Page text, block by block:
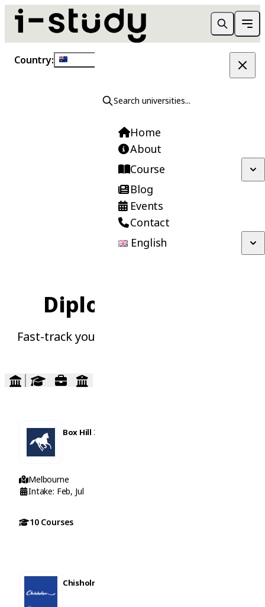
Search universities...
Home
About
Course
Blog
Events
Contact
English
Country:
Speak to our counselors to find the right
course for you.
Contact Us
Diploma Courses
Fast-track your career with practical skills
Box Hill Institute
Melbourne
Intake: Feb, Jul
10 Courses
Chisholm Institute